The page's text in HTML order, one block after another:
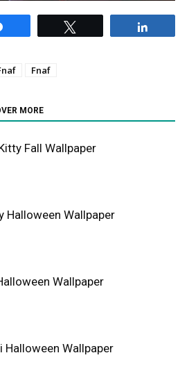
Fnaf
MORE
Fall Wallpaper
Halloween Wallpaper
Wallpaper
Halloween Wallpaper